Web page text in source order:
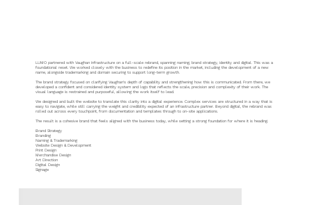
LUMO partnered with Vaughan Infrastructure on a full-scale rebrand, spanning naming, brand strategy, identity and digital. This was a
foundational reset. We worked closely with the business to redefine its position in the market, including the development of a new
name, alongside trademarking and domain securing to support long-term growth.
The brand strategy focused on clarifying Vaughan’s depth of capability and strengthening how this is communicated. From there, we
developed a confident and considered identity system and logo that reflects the scale, precision and complexity of their work. The
visual language is restrained and purposeful, allowing the work itself to lead.
We designed and built the website to translate this clarity into a digital experience. Complex services are structured in a way that is
easy to navigate, while still carrying the weight and credibility expected of an infrastructure partner. Beyond digital, the rebrand was
rolled out across every touchpoint, from documentation and templates through to on-site applications.
The result is a cohesive brand that feels aligned with the business today, while setting a strong foundation for where it is heading.
Brand Strategy
Branding
Naming & Trademarking
Website Design & Development
Print Design
Merchandise Design
Art Direction
Digital Design
Signage